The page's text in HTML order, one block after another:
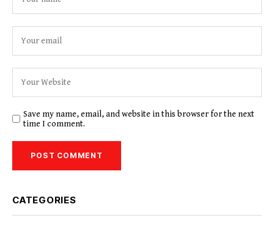
Save my name, email, and website in this browser for the next
time I comment.
CATEGORIES